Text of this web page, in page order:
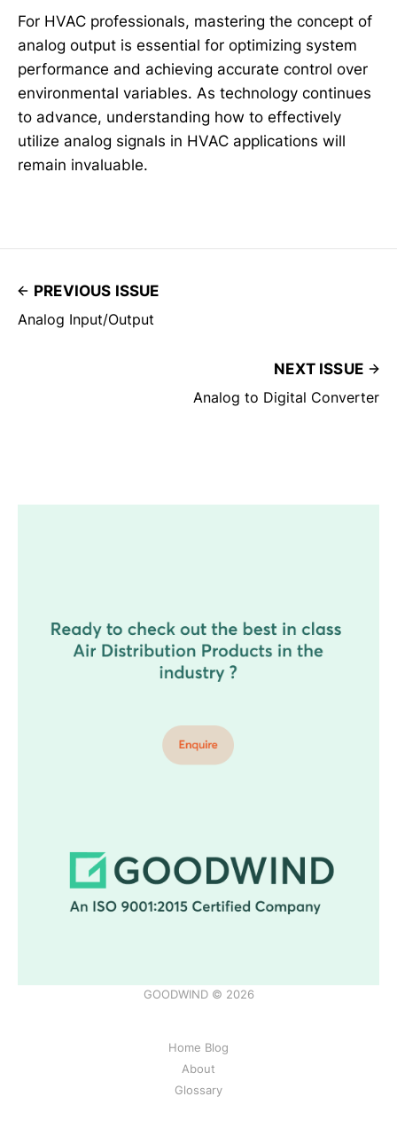
For HVAC professionals, mastering the concept of
analog output is essential for optimizing system
performance and achieving accurate control over
environmental variables. As technology continues
to advance, understanding how to effectively
utilize analog signals in HVAC applications will
remain invaluable.
PREVIOUS ISSUE
Analog Input/Output
NEXT ISSUE
Analog to Digital Converter
GOODWIND © 2026
Home Blog
About
Glossary